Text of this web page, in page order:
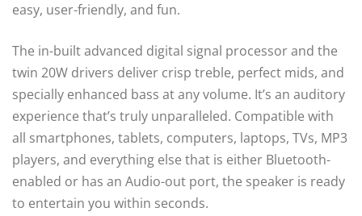
easy, user-friendly, and fun.
The in-built advanced digital signal processor and the
twin 20W drivers deliver crisp treble, perfect mids, and
specially enhanced bass at any volume. It’s an auditory
experience that’s truly unparalleled. Compatible with
all smartphones, tablets, computers, laptops, TVs, MP3
players, and everything else that is either Bluetooth-
enabled or has an Audio-out port, the speaker is ready
to entertain you within seconds.